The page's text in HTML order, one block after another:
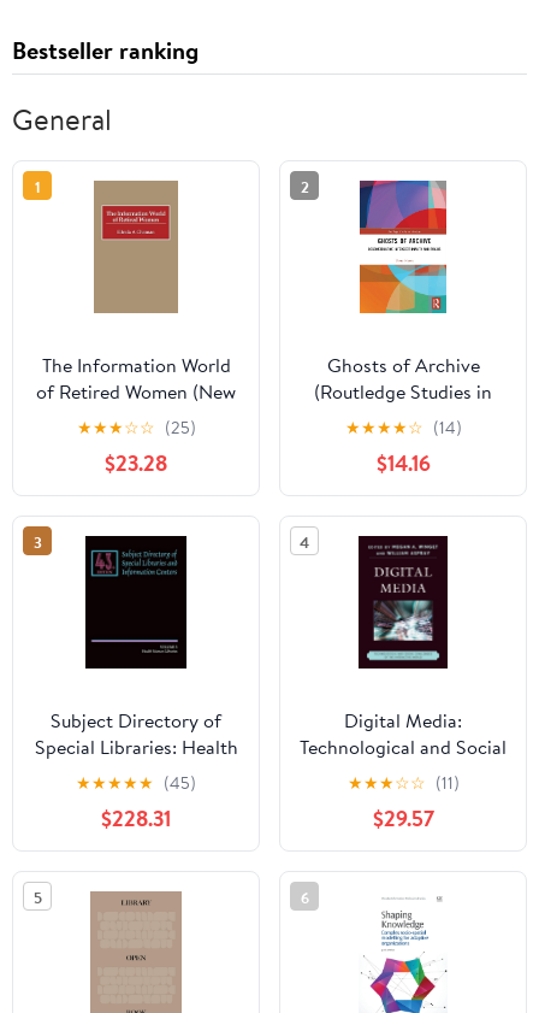
Bestseller ranking
General
1
The Information World
of Retired Women (New
Directions in
Information
Management)
★★★☆☆ (25)
$23.28
2
Ghosts of Archive
(Routledge Studies in
Archives)
★★★★☆ (14)
$14.16
3
Subject Directory of
Special Libraries: Health
Science Libraries:
Inlcuding All Aspects of
Basic and Applied
Medical Sciences 043
Edition
★★★★★ (45)
$228.31
4
Digital Media:
Technological and Social
Challenges of the
Interactive World
★★★☆☆ (11)
$29.57
5 6